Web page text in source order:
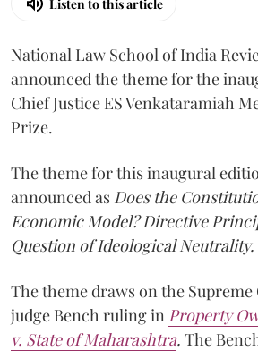
Listen to this article
National Law School of India
announced the theme for the
Chief Justice ES Venkataramiah
Prize.
The theme for this inaugural
announced as Does the
Economic Model? Directive
Question of Ideological Neutrality.
The theme draws on the
judge Bench ruling in Property
v. State of Maharashtra. The